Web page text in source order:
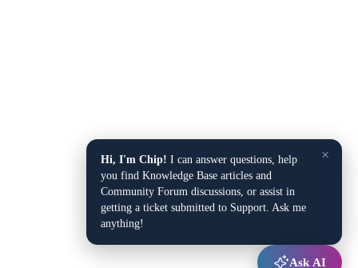
×
Hi, I'm Chip! I can answer questions, help
you find Knowledge Base articles and
Community Forum discussions, or assist in
getting a ticket submitted to Support. Ask me
anything!
Ask AI